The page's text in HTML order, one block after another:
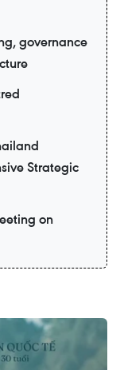
governance
Strategic
on